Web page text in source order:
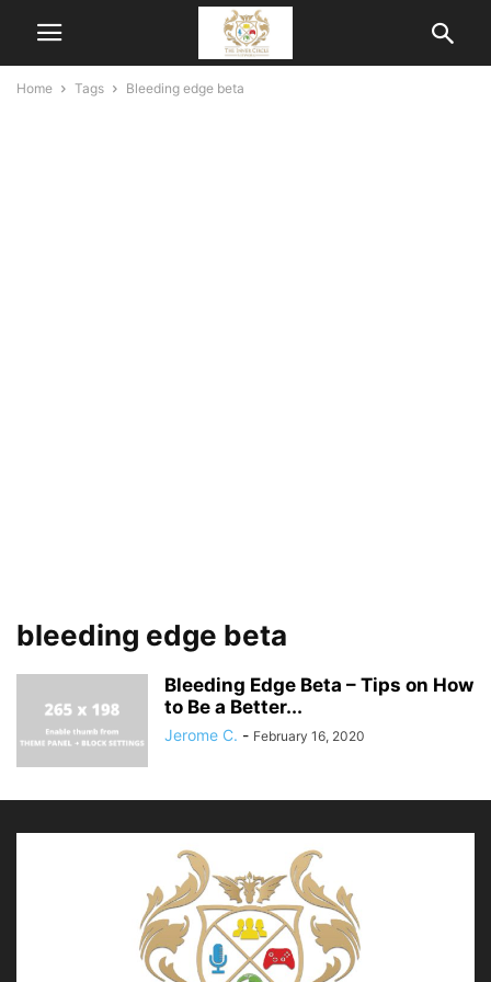
Home Tags Bleeding edge beta
bleeding edge beta
Bleeding Edge Beta – Tips on How
to Be a Better...
Jerome C. - February 16, 2020